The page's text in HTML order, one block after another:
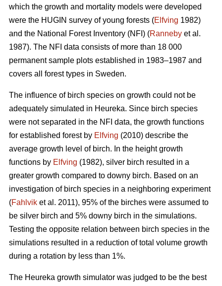
which the growth and mortality models were developed
were the HUGIN survey of young forests (Elfving 1982)
and the National Forest Inventory (NFI) (Ranneby et al.
1987). The NFI data consists of more than 18 000
permanent sample plots established in 1983–1987 and
covers all forest types in Sweden.
The influence of birch species on growth could not be
adequately simulated in Heureka. Since birch species
were not separated in the NFI data, the growth functions
for established forest by Elfving (2010) describe the
average growth level of birch. In the height growth
functions by Elfving (1982), silver birch resulted in a
greater growth compared to downy birch. Based on an
investigation of birch species in a neighboring experiment
(Fahlvik et al. 2011), 95% of the birches were assumed to
be silver birch and 5% downy birch in the simulations.
Testing the opposite relation between birch species in the
simulations resulted in a reduction of total volume growth
during a rotation by less than 1%.
The Heureka growth simulator was judged to be the best